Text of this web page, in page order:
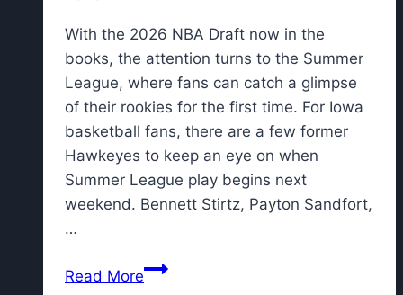
the
Boston
Celtics
With the 2026 NBA Draft now in the
books, the attention turns to the Summer
League, where fans can catch a glimpse
of their rookies for the first time. For Iowa
basketball fans, there are a few former
Hawkeyes to keep an eye on when
Summer League play begins next
weekend. Bennett Stirtz, Payton Sandfort,
…
Read MoreNBA